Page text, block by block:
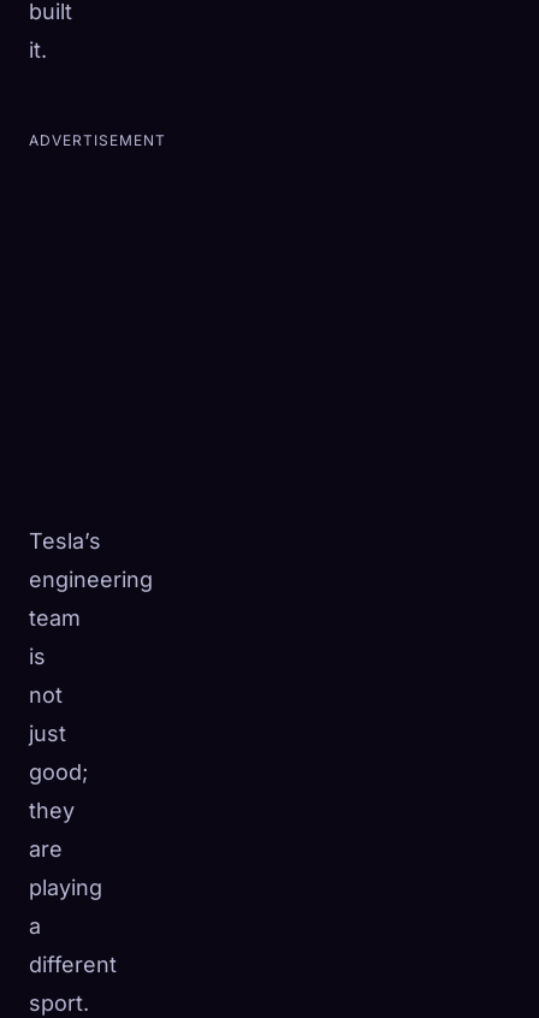
built
it.
ADVERTISEMENT
Tesla’s
engineering
team
is
not
just
good;
they
are
playing
a
different
sport.